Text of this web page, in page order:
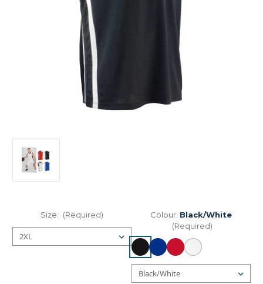
Size: (Required) Colour: Black/White
(Required)